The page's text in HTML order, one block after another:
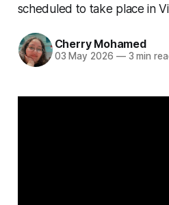
scheduled to take place in
Cherry Mohamed
03 May 2026 —3 min